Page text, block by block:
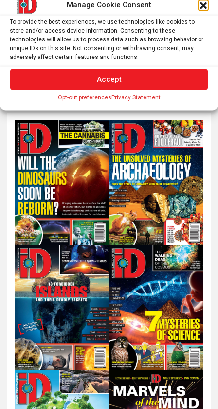
Manage Cookie Consent
To provide the best experiences, we use technologies like cookies to
store and/or access device information. Consenting to these
technologies will allow us to process data such as browsing behavior or
unique IDs on this site. Not consenting or withdrawing consent, may
adversely affect certain features and functions.
Accept
Opt-out preferencesPrivacy Statement
Breakthrough drug nearly doubles survival with
advanced pancreatic cancer – an oncologist explains
how daraxonrasib overcame an ‘undruggable’ disease
e
r
c
h